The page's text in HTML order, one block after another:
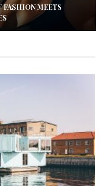
FASHION MEETS